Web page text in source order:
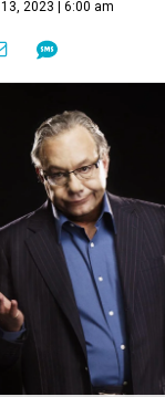
2023 | 6:00 am